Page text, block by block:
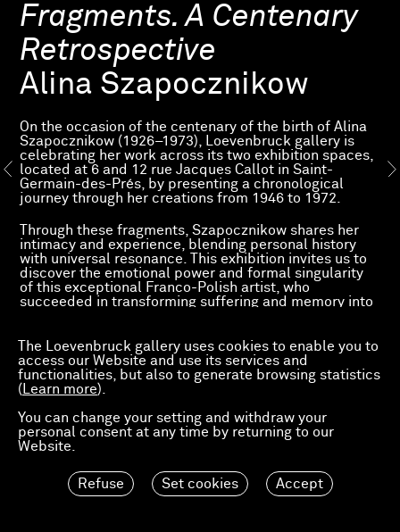
The Loevenbruck gallery uses cookies to enable you to
access our Website and use its services and
functionalities, but also to generate browsing statistics
( Learn more).
You can change your setting and withdraw your
personal consent at any time by returning to our
Website.
Refuse Set cookies Accept
Fragments. A Centenary
Retrospective
Alina Szapocznikow
On the occasion of the centenary of the birth of Alina
Szapocznikow (1926–1973), Loevenbruck gallery is
celebrating her work across its two exhibition spaces,
located at 6 and 12 rue Jacques Callot in Saint-
Germain-des-Prés, by presenting a chronological
journey through her creations from 1946 to 1972.
Through these fragments, Szapocznikow shares her
intimacy and experience, blending personal history
with universal resonance. This exhibition invites us to
discover the emotional power and formal singularity
of this exceptional Franco-Polish artist, who
succeeded in transforming suffering and memory into